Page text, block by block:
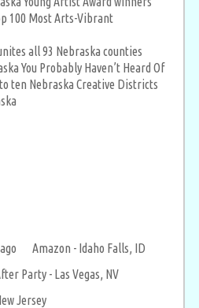
100 Most Arts-Vibrant
all 93 Nebraska counties
You Probably Haven’t Heard Of
ten Nebraska Creative Districts
Amazon - Idaho Falls, ID
Party - Las Vegas, NV
Jersey